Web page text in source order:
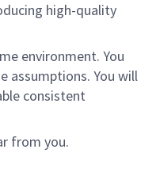
high-quality
environment. You
assumptions. You will
consistent
from you.